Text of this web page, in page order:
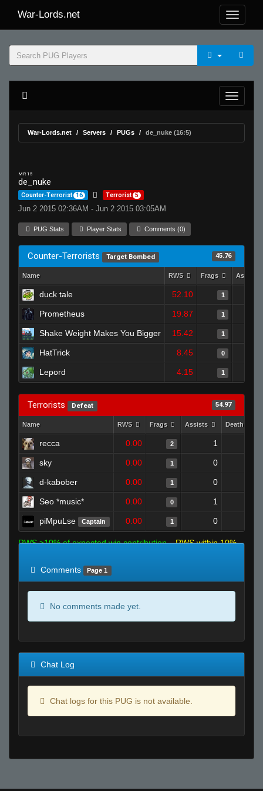
War-Lords.net
War-Lords.net Servers PUGs de_nuke (16:5)
MR 15
de_nuke
Counter-Terrorist 16 Terrorist 5
Jun 2 2015 02:36AM - Jun 2 2015 03:05AM
PUG Stats Player Stats Comments (0)
Counter-Terrorists Target Bombed 45.76
Name RWS Frags Assists
duck tale 52.10 1
Prometheus 19.87 1
Shake Weight Makes You Bigger 15.42 1
HatTrick 8.45 0
Lepord 4.15 1
Terrorists Defeat 54.97
Name RWS Frags Assists Deaths
recca 0.00 2 1
sky 0.00 1 0
d-kabober 0.00 1 0
Seo *music* 0.00 0 1
piMpuLse Captain 0.00 1 0
RWS >10% of expected win contribution
RWS within 10%
Comments
Page 1
No comments made yet.
Chat Log
Chat logs for this PUG is not available.